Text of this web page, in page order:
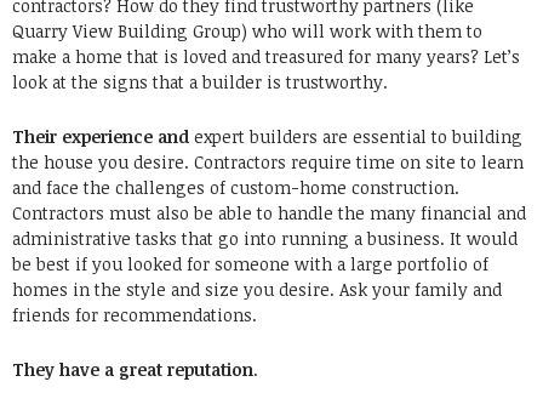
contractors? How do they find trustworthy partners (like
Quarry View Building Group) who will work with them to
make a home that is loved and treasured for many years? Let’s
look at the signs that a builder is trustworthy.
Their experience and expert builders are essential to building
the house you desire. Contractors require time on site to learn
and face the challenges of custom-home construction.
Contractors must also be able to handle the many financial and
administrative tasks that go into running a business. It would
be best if you looked for someone with a large portfolio of
homes in the style and size you desire. Ask your family and
friends for recommendations.
They have a great reputation.